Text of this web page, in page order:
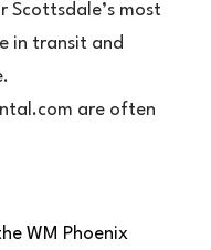
Scottsdale’s most
in transit and
are often
WM Phoenix